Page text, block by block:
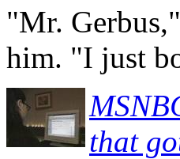
"Mr.
him. "I just
that